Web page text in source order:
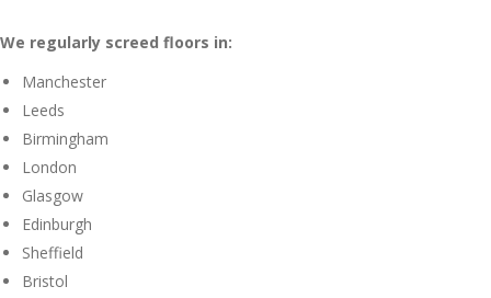
We regularly screed floors in:
Manchester
Leeds
Birmingham
London
Glasgow
Edinburgh
Sheffield
Bristol